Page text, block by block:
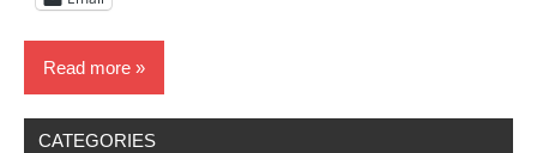
Read more
Business
CATEGORIES